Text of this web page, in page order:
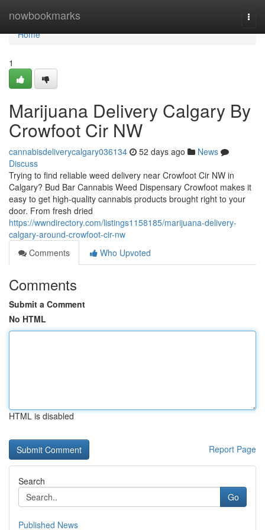
nowbookmarks
Home
Home
1
Marijuana Delivery Calgary By
Crowfoot Cir NW
cannabisdeliverycalgary036134 52 days ago
News
Discuss
Trying to find reliable weed delivery near Crowfoot Cir NW in
Calgary? Bud Bar Cannabis Weed Dispensary Crowfoot makes it
easy to get high-quality cannabis products brought right to your
door. From fresh dried
https://wwndirectory.com/listings1158185/marijuana-delivery-
calgary-around-crowfoot-cir-nw
Comments
Who Upvoted
Comments
Submit a Comment
No HTML
HTML is disabled
Report Page
Search
Go
Published News